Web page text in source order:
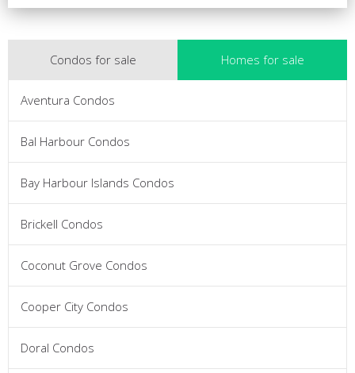
Condos for sale
Aventura Condos
Bal Harbour Condos
Bay Harbour Islands Condos
Brickell Condos
Coconut Grove Condos
Cooper City Condos
Doral Condos
Homes for sale